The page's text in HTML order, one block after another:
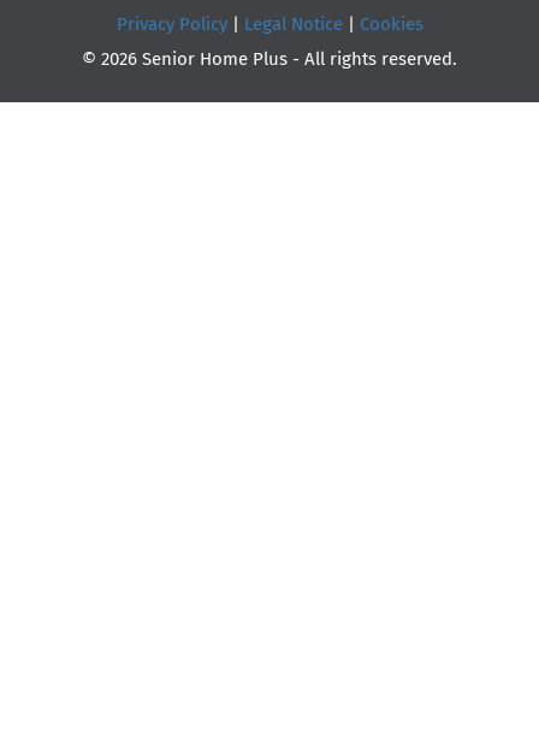
Privacy Policy| Legal Notice| Cookies
© 2026 Senior Home Plus - All rights reserved.